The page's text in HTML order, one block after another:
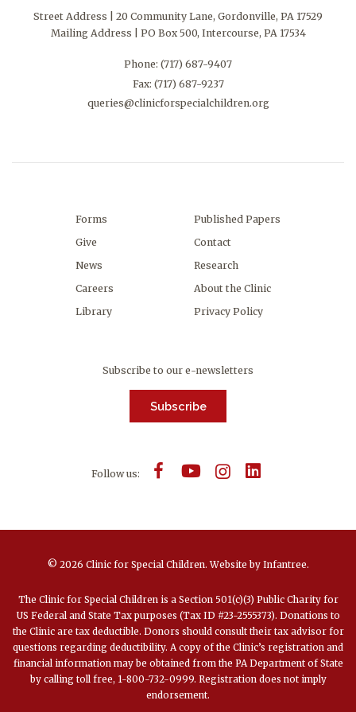
Street Address | 20 Community Lane, Gordonville, PA 17529
Mailing Address | PO Box 500, Intercourse, PA 17534
Phone: (717) 687-9407
Fax: (717) 687-9237
queries@clinicforspecialchildren.org
Forms
Give
News
Careers
Library
Published Papers
Contact
Research
About the Clinic
Privacy Policy
Subscribe to our e-newsletters
Subscribe
Follow us:
© 2026 Clinic for Special Children.Website by Infantree.
The Clinic for Special Children is a Section 501(c)(3) Public Charity for
US Federal and State Tax purposes (Tax ID #23-2555373). Donations to
the Clinic are tax deductible. Donors should consult their tax advisor for
questions regarding deductibility. A copy of the Clinic’s registration and
financial information may be obtained from the PA Department of State
by calling toll free, 1-800-732-0999. Registration does not imply
endorsement.